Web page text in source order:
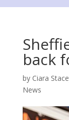
back
by Ciara
News